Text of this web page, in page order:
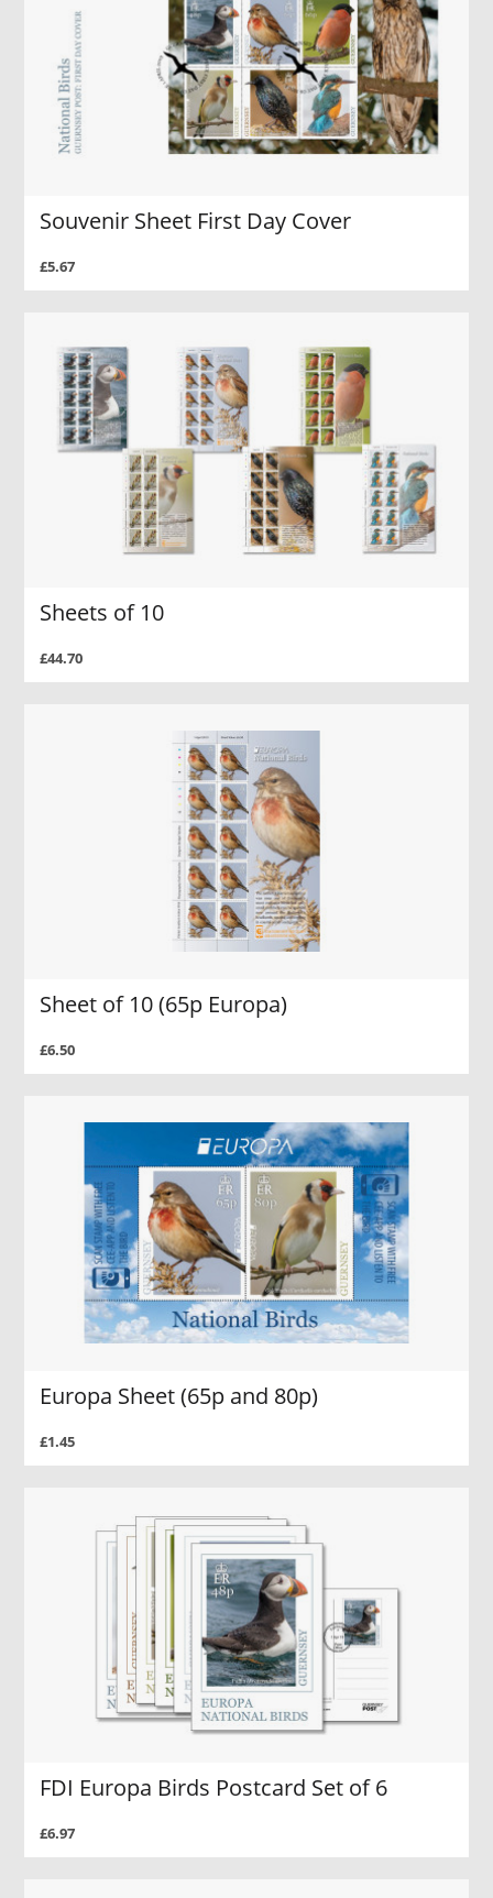
Souvenir Sheet First Day Cover
£5.67
Sheets of 10
£44.70
Sheet of 10 (65p Europa)
£6.50
Europa Sheet (65p and 80p)
£1.45
FDI Europa Birds Postcard Set of 6
£6.97